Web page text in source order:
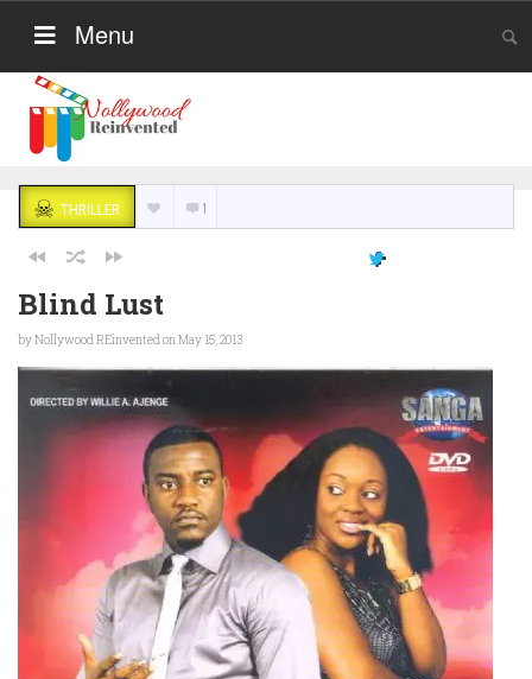
Menu
THRILLER 1
Blind Lust
byNollywood REinventedon May 15, 2013